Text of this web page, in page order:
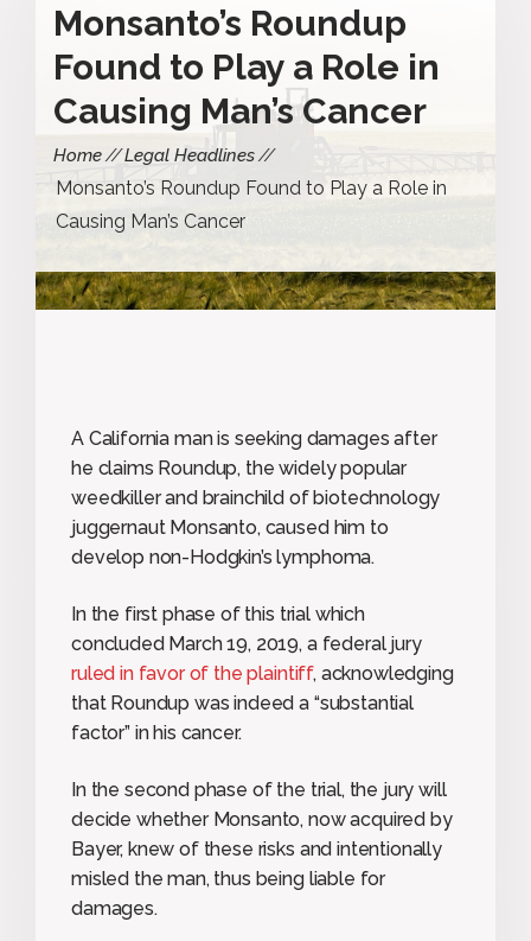
Monsanto’s Roundup
Found to Play a Role in
Causing Man’s Cancer
Home Legal Headlines
Monsanto’s Roundup Found to Play a Role in
Causing Man’s Cancer
A California man is seeking damages after
he claims Roundup, the widely popular
weedkiller and brainchild of biotechnology
juggernaut Monsanto, caused him to
develop non-Hodgkin’s lymphoma.
In the first phase of this trial which
concluded March 19, 2019, a federal jury
ruled in favor of the plaintiff, acknowledging
that Roundup was indeed a “substantial
factor” in his cancer.
In the second phase of the trial, the jury will
decide whether Monsanto, now acquired by
Bayer, knew of these risks and intentionally
misled the man, thus being liable for
damages.